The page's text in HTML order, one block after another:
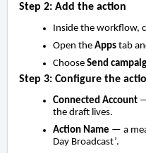
Step 2: Add the action
Inside the workflow,
Open the Apps tab
Choose Send
Step 3: Configure the
Connected Account
the draft lives.
Action Name — a
Day Broadcast’.